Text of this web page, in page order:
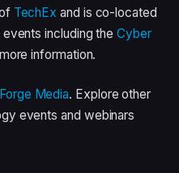
TechEx and is co-located
including theCyber
information.
Media. Explore other
events and webinars